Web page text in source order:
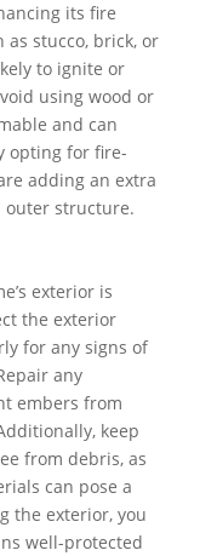
its fire
stucco, brick, or
to ignite or
using wood or
and can
opting for fire-
adding an extra
outer structure.
exterior is
the exterior
for any signs of
any
embers from
keep
from debris, as
can pose a
the exterior, you
well-protected